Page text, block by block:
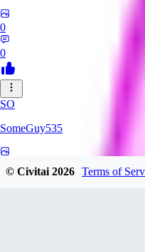
0
0
SO
SomeGuy535
© Civitai2026 Terms of